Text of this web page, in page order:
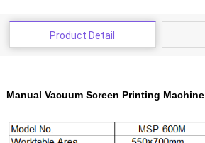
Product Detail
Manual Vacuum Screen Printing Machine